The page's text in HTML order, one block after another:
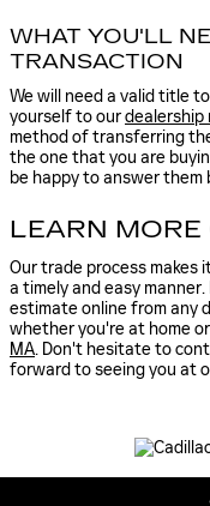
WHAT YOU'LL
TRANSACTION
We will need a valid title
yourself to ourdealership
method of transferring
the one that you are
be happy to answer them
LEARN MORE
Our trade process makes
a timely and easy
estimate online from any
whether you're at home
MA. Don't hesitate to
forward to seeing you at